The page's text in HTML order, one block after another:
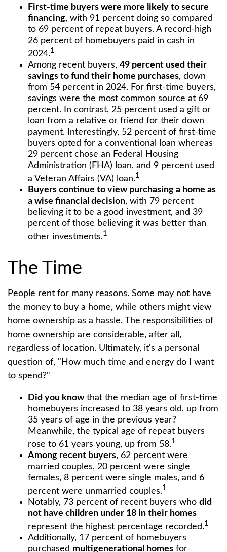
First-time buyers were more likely to secure
financing, with 91 percent doing so compared
to 69 percent of repeat buyers. A record-high
26 percent of homebuyers paid in cash in
2024.1
Among recent buyers, 49 percent used their
savings to fund their home purchases, down
from 54 percent in 2024. For first-time buyers,
savings were the most common source at 69
percent. In contrast, 25 percent used a gift or
loan from a relative or friend for their down
payment. Interestingly, 52 percent of first-time
buyers opted for a conventional loan whereas
29 percent chose an Federal Housing
Administration (FHA) loan, and 9 percent used
a Veteran Affairs (VA) loan.1
Buyers continue to view purchasing a home as
a wise financial decision, with 79 percent
believing it to be a good investment, and 39
percent of those believing it was better than
other investments.1
The Time
People rent for many reasons. Some may not have
the money to buy a home, while others might view
home ownership as a hassle. The responsibilities of
home ownership are considerable, after all,
regardless of location. Ultimately, it's a personal
question of, "How much time and energy do I want
to spend?"
Did you knowthat the median age of first-time
homebuyers increased to 38 years old, up from
35 years of age in the previous year?
Meanwhile, the typical age of repeat buyers
rose to 61 years young, up from 58.1
Among recent buyers, 62 percent were
married couples, 20 percent were single
females, 8 percent were single males, and 6
percent were unmarried couples.1
Notably, 73 percent of recent buyers who did
not have children under 18 in their homes
represent the highest percentage recorded.1
Additionally, 17 percent of homebuyers
purchased multigenerational homes for